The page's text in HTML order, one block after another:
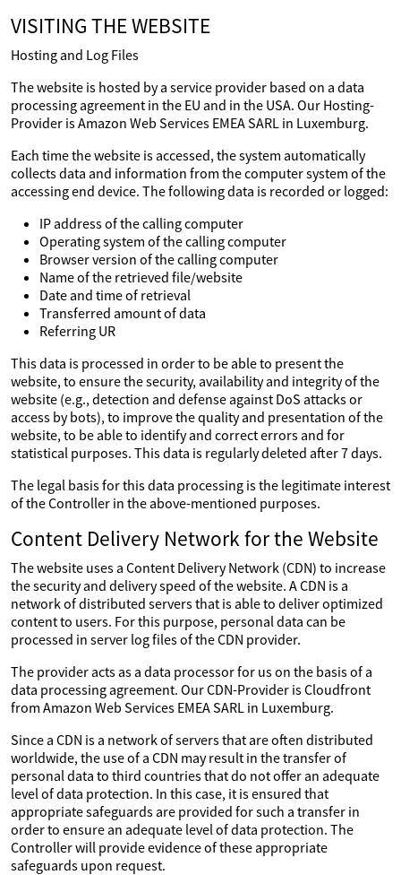
VISITING THE WEBSITE
Hosting and Log Files
The website is hosted by a service provider based on a data
processing agreement in the EU and in the USA. Our Hosting-
Provider is Amazon Web Services EMEA SARL in Luxemburg.
Each time the website is accessed, the system automatically
collects data and information from the computer system of the
accessing end device. The following data is recorded or logged:
IP address of the calling computer
Operating system of the calling computer
Browser version of the calling computer
Name of the retrieved file/website
Date and time of retrieval
Transferred amount of data
Referring UR
This data is processed in order to be able to present the
website, to ensure the security, availability and integrity of the
website (e.g., detection and defense against DoS attacks or
access by bots), to improve the quality and presentation of the
website, to be able to identify and correct errors and for
statistical purposes. This data is regularly deleted after 7 days.
The legal basis for this data processing is the legitimate interest
of the Controller in the above-mentioned purposes.
Content Delivery Network for the Website
The website uses a Content Delivery Network (CDN) to increase
the security and delivery speed of the website. A CDN is a
network of distributed servers that is able to deliver optimized
content to users. For this purpose, personal data can be
processed in server log files of the CDN provider.
The provider acts as a data processor for us on the basis of a
data processing agreement. Our CDN-Provider is Cloudfront
from Amazon Web Services EMEA SARL in Luxemburg.
Since a CDN is a network of servers that are often distributed
worldwide, the use of a CDN may result in the transfer of
personal data to third countries that do not offer an adequate
level of data protection. In this case, it is ensured that
appropriate safeguards are provided for such a transfer in
order to ensure an adequate level of data protection. The
Controller will provide evidence of these appropriate
safeguards upon request.